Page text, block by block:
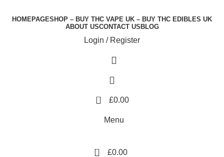
HOMEPAGESHOP – BUY THC VAPE UK – BUY THC EDIBLES UK
ABOUT USCONTACT US BLOG
Login / Register
0 £0.00
Menu
0 £0.00